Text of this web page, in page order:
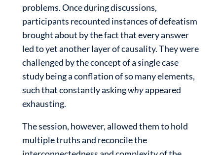
problems. Once during discussions,
participants recounted instances of defeatism
brought about by the fact that every answer
led to yet another layer of causality. They were
challenged by the concept of a single case
study being a conflation of so many elements,
such that constantly askingwhyappeared
exhausting.
The session, however, allowed them to hold
multiple truths and reconcile the